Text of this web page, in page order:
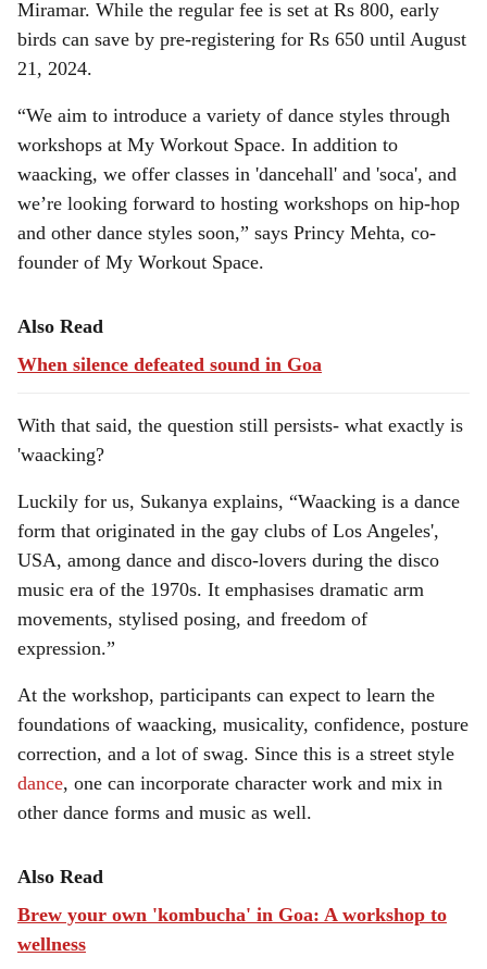
Miramar. While the regular fee is set at Rs 800, early
birds can save by pre-registering for Rs 650 until August
21, 2024.
“We aim to introduce a variety of dance styles through
workshops at My Workout Space. In addition to
waacking, we offer classes in 'dancehall' and 'soca', and
we’re looking forward to hosting workshops on hip-hop
and other dance styles soon,” says Princy Mehta, co-
founder of My Workout Space.
Also Read
When silence defeated sound in Goa
With that said, the question still persists- what exactly is
'waacking?
Luckily for us, Sukanya explains, “Waacking is a dance
form that originated in the gay clubs of Los Angeles',
USA, among dance and disco-lovers during the disco
music era of the 1970s. It emphasises dramatic arm
movements, stylised posing, and freedom of
expression.”
At the workshop, participants can expect to learn the
foundations of waacking, musicality, confidence, posture
correction, and a lot of swag. Since this is a street style
dance, one can incorporate character work and mix in
other dance forms and music as well.
Also Read
Brew your own 'kombucha' in Goa: A workshop to
wellness